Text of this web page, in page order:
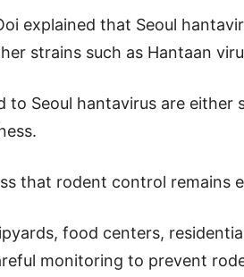
explained that Seoul
strains such as Hantaan
to Seoul hantavirus are
that rodent control remains
food centers,
monitoring to prevent